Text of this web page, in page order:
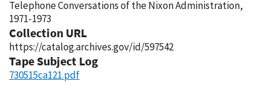
Telephone Conversations of the Nixon Administration,
1971-1973
Collection URL
https://catalog.archives.gov/id/597542
Tape Subject Log
730515ca121.pdf